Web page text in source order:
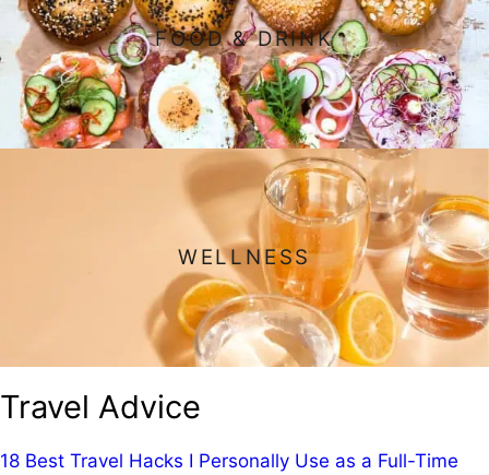
FOOD & DRINK
WELLNESS
Travel Advice
18 Best Travel Hacks I Personally Use as a Full-Time